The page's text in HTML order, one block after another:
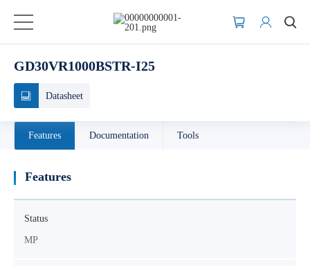
GD30VR1000BSTR-I25
Datasheet
Features Documentation Tools
Features
Status
MP